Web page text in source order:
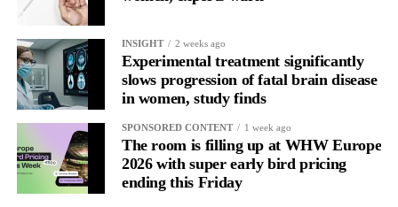
and supported.
Journaling reveals the missing layer
Journaling is already a proven way to surface this deep layer.
It’swell establishedfor improving mental health and stress
regulation.
2022 systematic reviewreported a 9 per cent decrease in
INSIGHT 2 weeks ago
Experimental treatment significantly
slows progression of fatal brain disease
in women, study finds
SPONSORED CONTENT 1 week ago
The room is filling up at WHW Europe
2026 with super early bird pricing
ending this Friday